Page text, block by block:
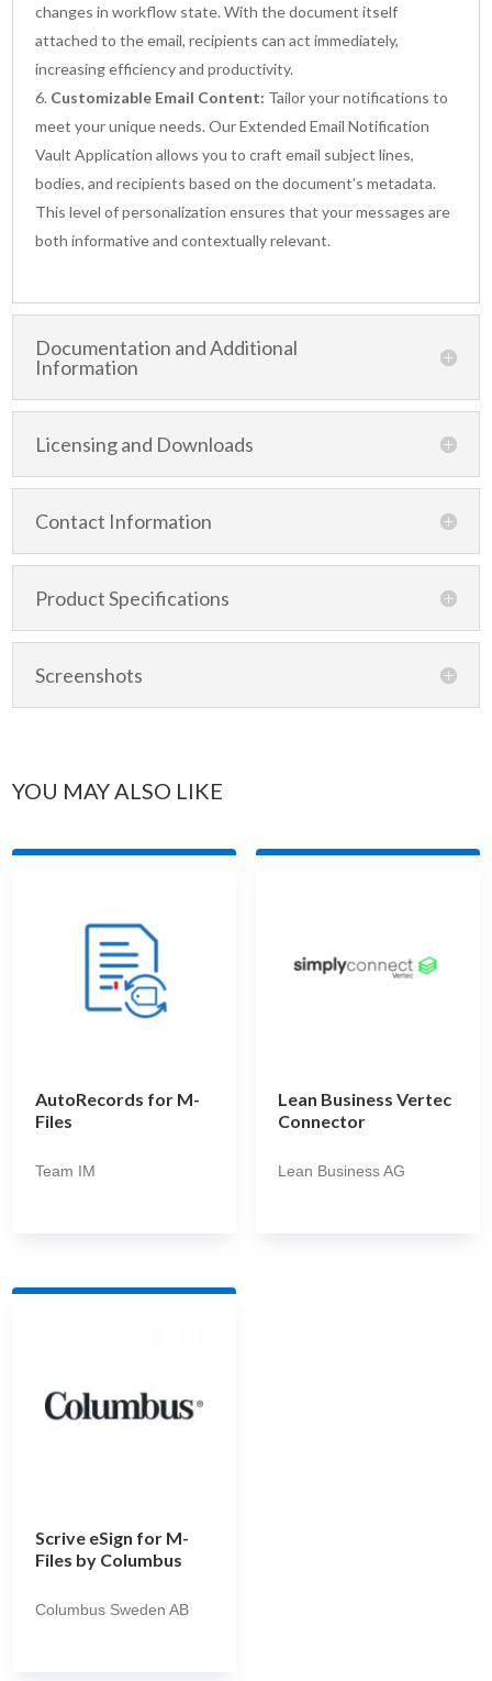
changes in workflow state. With the document itself
attached to the email, recipients can act immediately,
increasing efficiency and productivity.
Customizable Email Content: Tailor your notifications to
meet your unique needs. Our Extended Email Notification
Vault Application allows you to craft email subject lines,
bodies, and recipients based on the document’s metadata.
This level of personalization ensures that your messages are
both informative and contextually relevant.
Documentation and Additional
Information
Licensing and Downloads
Contact Information
Product Specifications
Screenshots
YOU MAY ALSO LIKE
AutoRecords for M-
Files
Team IM
Lean Business Vertec
Connector
Lean Business AG
Scrive eSign for M-
Files by Columbus
Columbus Sweden AB